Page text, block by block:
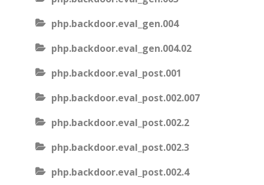
php.backdoor.eval_gen.004
php.backdoor.eval_gen.004.02
php.backdoor.eval_post.001
php.backdoor.eval_post.002.007
php.backdoor.eval_post.002.2
php.backdoor.eval_post.002.3
php.backdoor.eval_post.002.4